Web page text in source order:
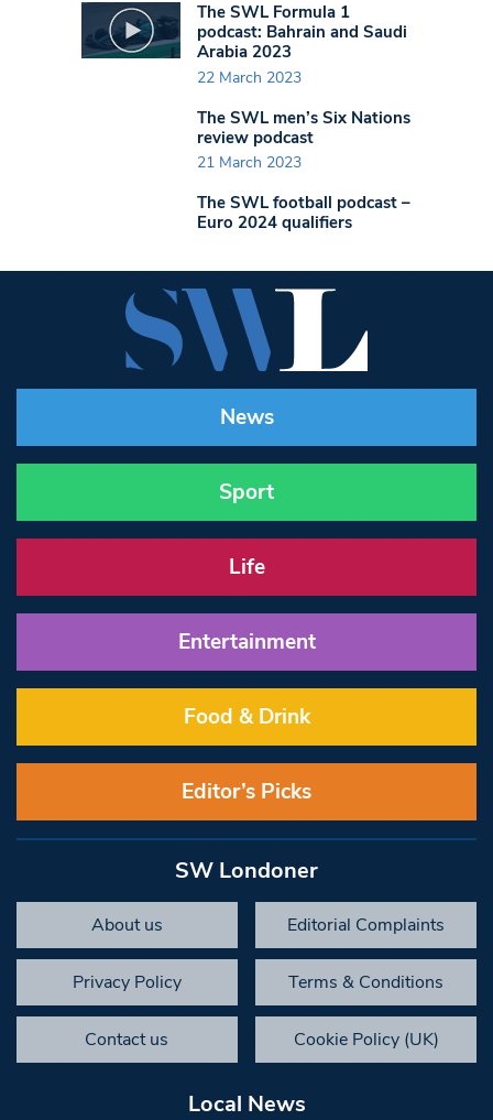
The SWL Formula 1
podcast: Bahrain and Saudi
Arabia 2023
22 March 2023
The SWL men’s Six Nations
review podcast
21 March 2023
The SWL football podcast –
Euro 2024 qualifiers
News
Sport
Life
Entertainment
Food & Drink
Editor’s Picks
SW Londoner
About us Editorial Complaints
Privacy Policy Terms & Conditions
Contact us Cookie Policy (UK)
Local News